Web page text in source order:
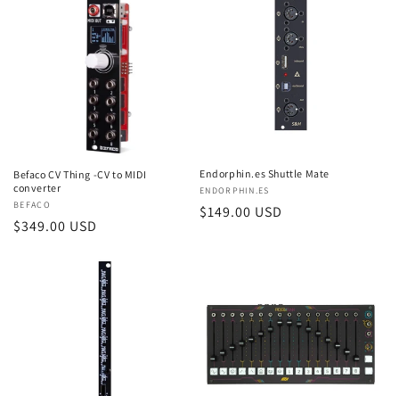
Befaco CV Thing -CV to MIDI
converter
Vendor:
BEFACO
Regular
$349.00 USD
Endorphin.es Shuttle Mate
Vendor:
ENDORPHIN.ES
Regular
$149.00 USD